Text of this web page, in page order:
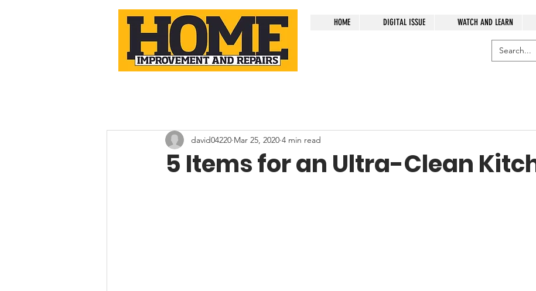
HOME DIGITAL ISSUE WATCH AND LEARN
5 Items for an Ultra-Clean
david04220 Mar 25, 2020 4 min read